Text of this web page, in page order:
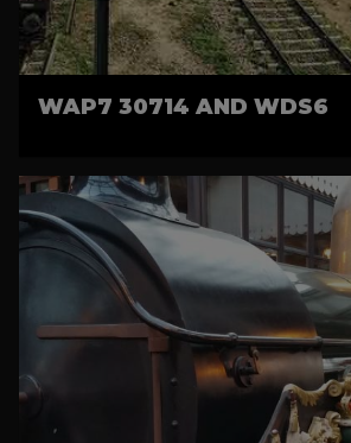
WAP7 30714 AND WDS6